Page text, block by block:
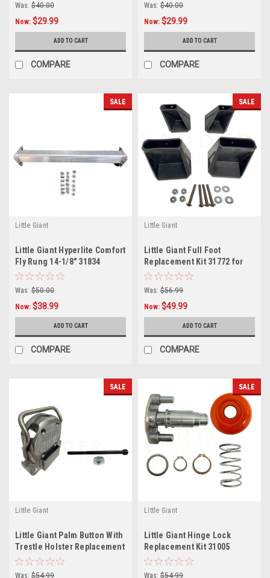
Was: $40.00
Now: $29.99
ADD TO CART
COMPARE
Was: $40.00
Now: $29.99
ADD TO CART
COMPARE
SALE
Little Giant
Little Giant Hyperlite Comfort
Fly Rung 14-1/8" 31834
Was: $50.00
Now: $38.99
ADD TO CART
COMPARE
SALE
Little Giant
Little Giant Full Foot
Replacement Kit 31772 for
Jumbo Step Ladders
Was: $56.99
Now: $49.99
ADD TO CART
COMPARE
SALE
Little Giant
Little Giant Palm Button With
Trestle Holster Replacement
Kit, Leveler 2.0
Was: $54.99
SALE
Little Giant
Little Giant Hinge Lock
Replacement Kit 31005
(Orange Palm Button) with
Spring
Was: $54.99